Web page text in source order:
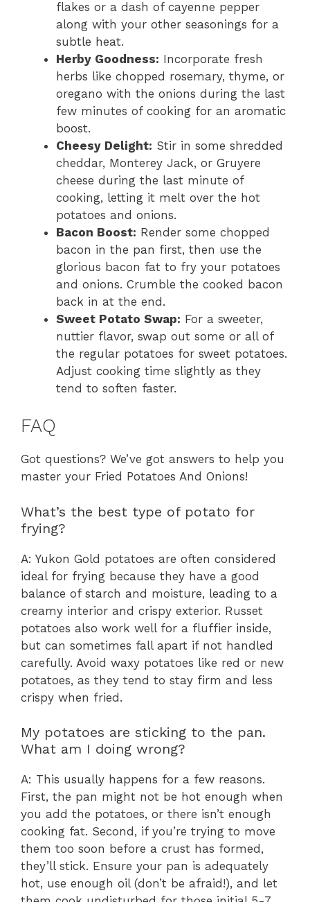
flakes or a dash of cayenne pepper
along with your other seasonings for a
subtle heat.
Herby Goodness: Incorporate fresh
herbs like chopped rosemary, thyme, or
oregano with the onions during the last
few minutes of cooking for an aromatic
boost.
Cheesy Delight: Stir in some shredded
cheddar, Monterey Jack, or Gruyere
cheese during the last minute of
cooking, letting it melt over the hot
potatoes and onions.
Bacon Boost: Render some chopped
bacon in the pan first, then use the
glorious bacon fat to fry your potatoes
and onions. Crumble the cooked bacon
back in at the end.
Sweet Potato Swap: For a sweeter,
nuttier flavor, swap out some or all of
the regular potatoes for sweet potatoes.
Adjust cooking time slightly as they
tend to soften faster.
FAQ
Got questions? We’ve got answers to help you
master your Fried Potatoes And Onions!
What’s the best type of potato for
frying?
A: Yukon Gold potatoes are often considered
ideal for frying because they have a good
balance of starch and moisture, leading to a
creamy interior and crispy exterior. Russet
potatoes also work well for a fluffier inside,
but can sometimes fall apart if not handled
carefully. Avoid waxy potatoes like red or new
potatoes, as they tend to stay firm and less
crispy when fried.
My potatoes are sticking to the pan.
What am I doing wrong?
A: This usually happens for a few reasons.
First, the pan might not be hot enough when
you add the potatoes, or there isn’t enough
cooking fat. Second, if you’re trying to move
them too soon before a crust has formed,
they’ll stick. Ensure your pan is adequately
hot, use enough oil (don’t be afraid!), and let